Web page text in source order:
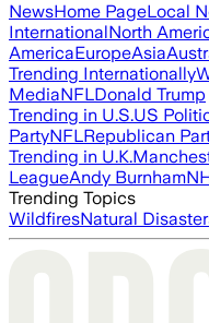
NewsHome PageLocal
InternationalNorth
AmericaEuropeAsia
Trending Internationally
MediaNFLDonald Trump
Trending in U.S.US
PartyNFLRepublican
Trending in U.K.
LeagueAndy Burnham
Trending Topics
WildfiresNatural